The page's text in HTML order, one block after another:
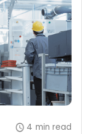
4 min read